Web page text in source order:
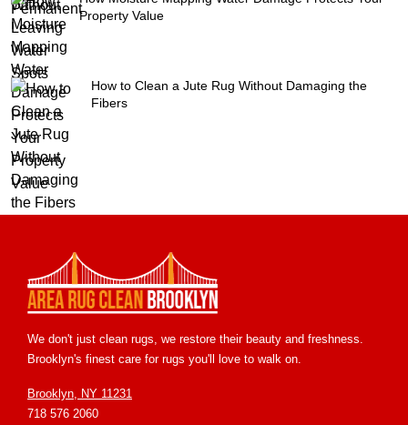
Property Value
How to Clean a Jute Rug Without Damaging the
Fibers
We don't just clean rugs, we restore their beauty and freshness.
Brooklyn's finest care for rugs you'll love to walk on.
Brooklyn, NY 11231
718 576 2060